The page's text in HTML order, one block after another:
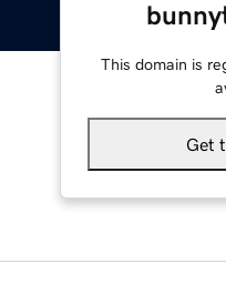
This domain is
Get